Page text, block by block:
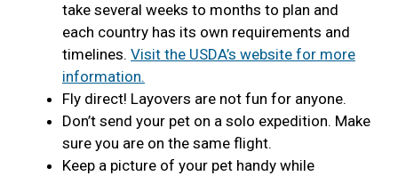
take several weeks to months to plan and
each country has its own requirements and
timelines. Visit the USDA’s website for more
information.
Fly direct! Layovers are not fun for anyone.
Don’t send your pet on a solo expedition. Make
sure you are on the same flight.
Keep a picture of your pet handy while